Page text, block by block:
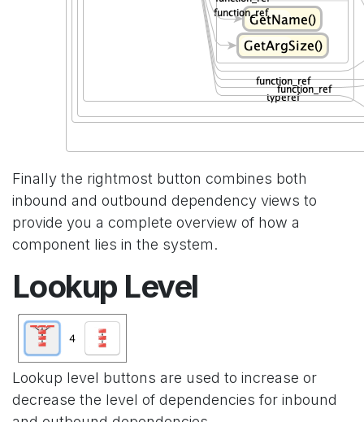
Finally the rightmost button combines both
inbound and outbound dependency views to
provide you a complete overview of how a
component lies in the system.
Lookup Level
Lookup level buttons are used to increase or
decrease the level of dependencies for inbound